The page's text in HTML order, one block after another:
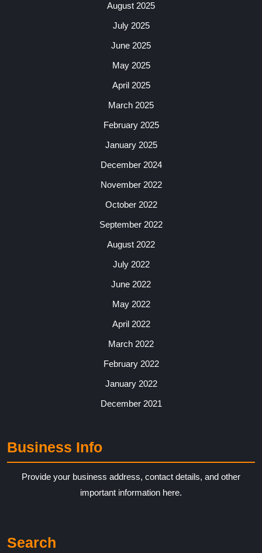
August 2025
July 2025
June 2025
May 2025
April 2025
March 2025
February 2025
January 2025
December 2024
November 2022
October 2022
September 2022
August 2022
July 2022
June 2022
May 2022
April 2022
March 2022
February 2022
January 2022
December 2021
Business Info
Provide your business address, contact details, and other
important information here.
Search